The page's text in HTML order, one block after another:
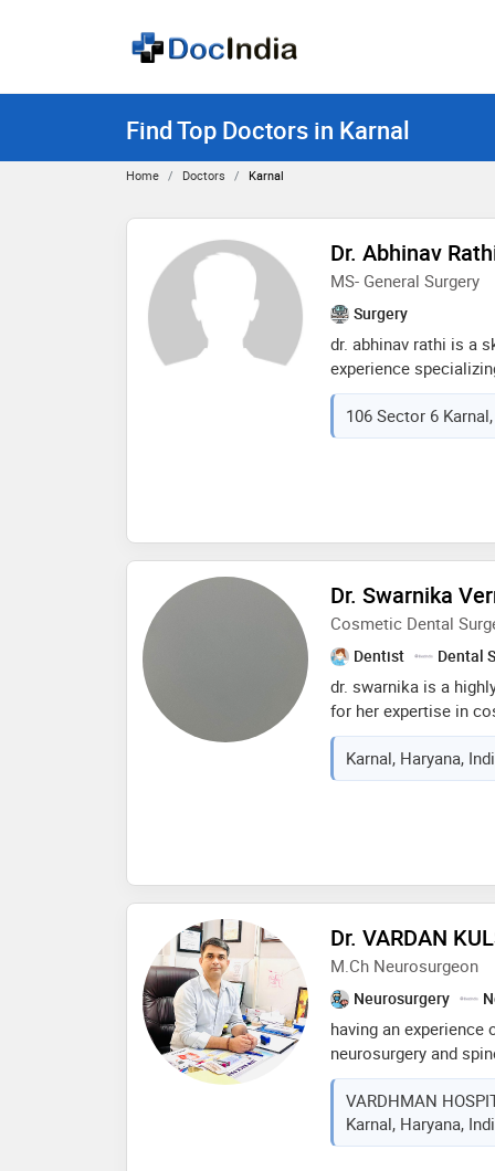
Find Top Doctors in Karnal
Home Doctors Karnal
Dr. Abhinav
MS- General Surgery
Surgery
dr. abhinav rathi is a
experience
his education at the
hospital & research
expertise and
his dedication to
development
advancements in his
highest standard of
106 Sector 6
Dr. Swarnika
Cosmetic Dental
Dentist Dental
dr. swarnika is a
for her expertise in
for creating beautiful
advanced dental
results. dr. swarnika
personalized care.
demeanor, dr.
comfortable and
journey
Karnal, Haryana,
Dr. VARDAN
M.Ch Neurosurgeon
Neurosurgery
having an experience
neurosurgery and
, spine degenerative
sciatica , headache ,
minimal invasive
VARDHMAN
Karnal, Haryana,